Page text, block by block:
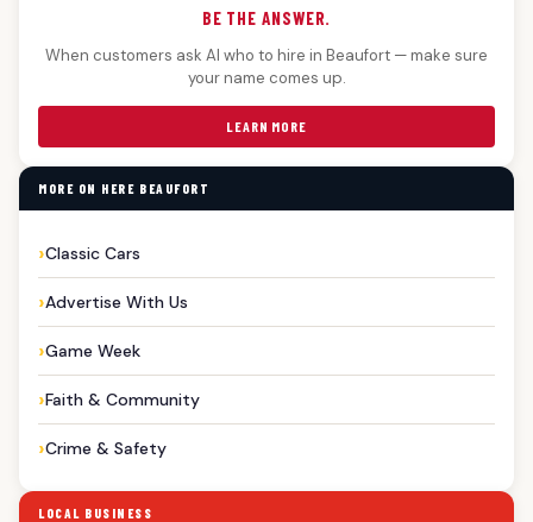
BE THE ANSWER.
When customers ask AI who to hire in Beaufort — make sure
your name comes up.
LEARN MORE
MORE ON HERE BEAUFORT
Classic Cars
Advertise With Us
Game Week
Faith & Community
Crime & Safety
LOCAL BUSINESS